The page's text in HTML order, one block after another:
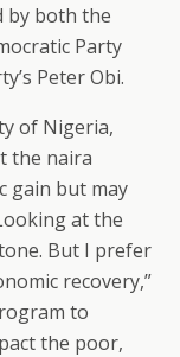
by both the
Party
Peter Obi.
of Nigeria,
the naira
gain but may
at the
But I prefer
recovery,”
to
the poor,